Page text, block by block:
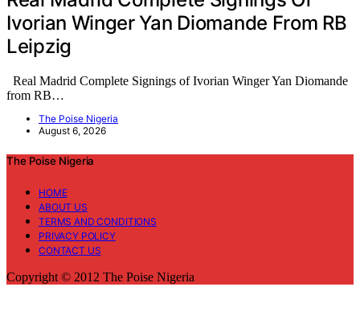
Ivorian Winger Yan Diomande From RB
Leipzig
Real Madrid Complete Signings of Ivorian Winger Yan Diomande
from RB…
The Poise Nigeria
August 6, 2026
The Poise Nigeria
HOME
ABOUT US
TERMS AND CONDITIONS
PRIVACY POLICY
CONTACT US
Copyright © 2012 The Poise Nigeria